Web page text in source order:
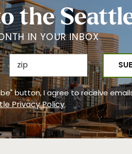
the
IN YOUR INBOX
button, I agree to receive
Privacy Policy.